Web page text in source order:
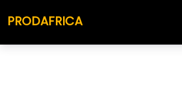
PRODAFRICA